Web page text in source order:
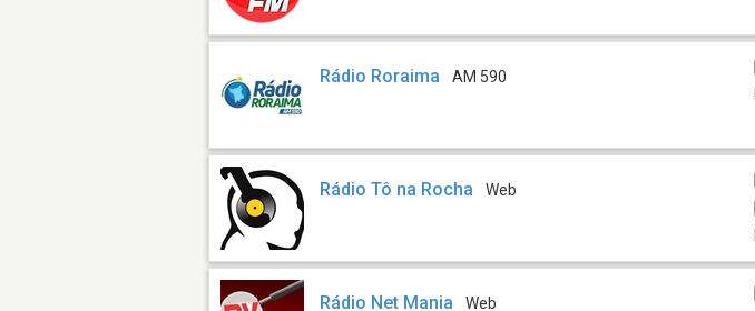
Rádio Roraima AM 590
Rádio Tô na Rocha Web
Rádio Net Mania Web